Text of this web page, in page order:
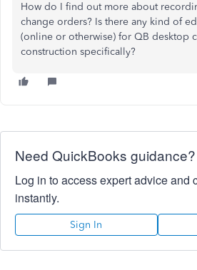
How do I find out more about
change orders? Is there any kind of
(online or otherwise) for QB desktop
construction specifically?
Need QuickBooks guidance?
Log in to access expert advice and
instantly.
Sign In